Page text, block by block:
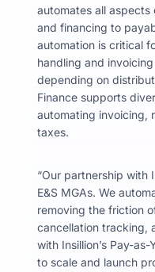
automates all
and financing to
automation is critical
handling and
depending on
Finance supports
automating invoicing,
taxes.
“Our partnership with
E&S MGAs. We
removing the friction
cancellation tracking,
with Insillion’s Pay-
to scale and launch